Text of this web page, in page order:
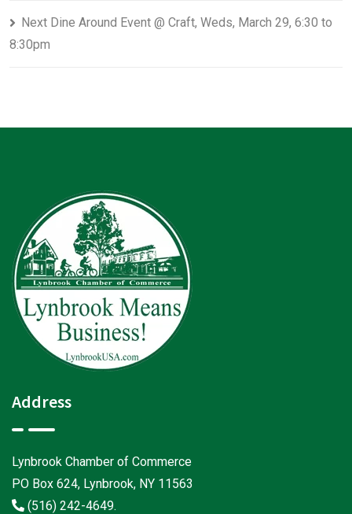
Next Dine Around Event @ Craft, Weds, March 29, 6:30 to
8:30pm
Address
Lynbrook Chamber of Commerce
PO Box 624, Lynbrook, NY 11563
(516) 242-4649.